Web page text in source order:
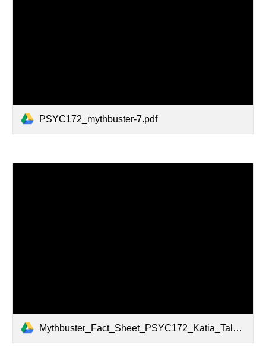
PSYC172_mythbuster-7.pdf
Mythbuster_Fact_Sheet_PSYC172_Katia_Talamantez.pdf